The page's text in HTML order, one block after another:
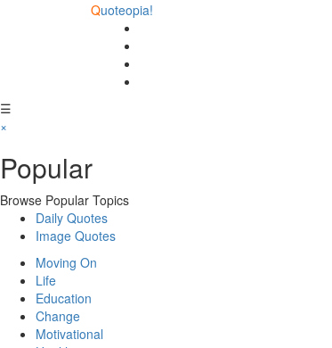
Quoteopia!
☰
×
Popular
Browse Popular Topics
Daily Quotes
Image Quotes
Moving On
Life
Education
Change
Motivational